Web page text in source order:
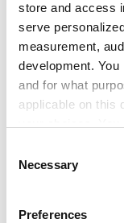
store and access
serve
measurement,
development.
and for what
applicable on this
the Privacy trigger
Selection
Necessary
Preferences
as those left by
are, to adapt one
having assisted